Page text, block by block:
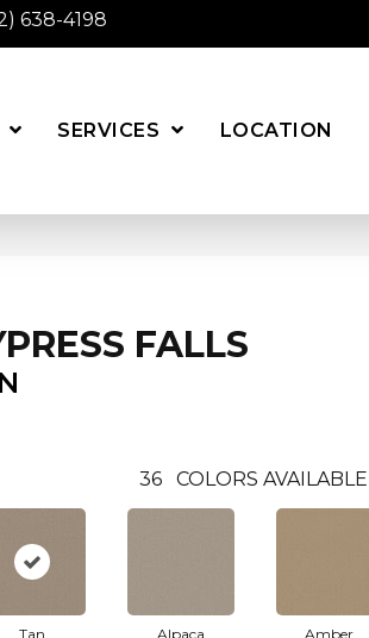
638-4198
SERVICES LOCATION
FALLS
36 COLORS AVAILABLE
Tan Alpaca Amber